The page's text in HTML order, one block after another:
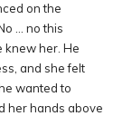
on the
… no this
knew her. He
and she felt
wanted to
her hands above